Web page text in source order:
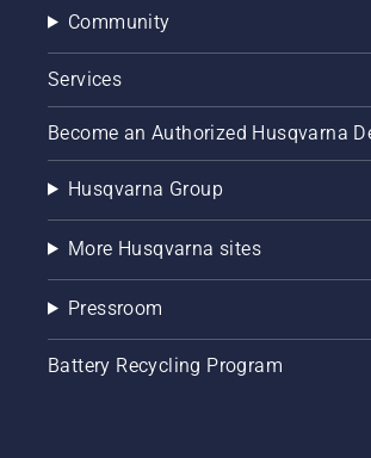
Community
Services
Become an Authorized Husqvarna
Husqvarna Group
More Husqvarna sites
Pressroom
Battery Recycling Program